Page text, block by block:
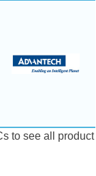
to see all product